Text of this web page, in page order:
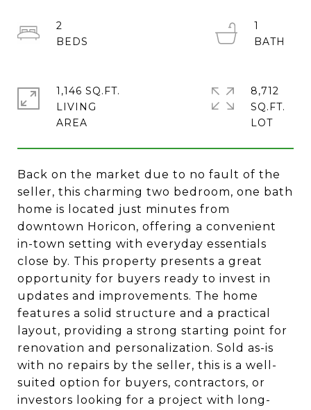
Back on the market due to no fault of the
seller, this charming two bedroom, one bath
home is located just minutes from
downtown Horicon, offering a convenient
in-town setting with everyday essentials
close by. This property presents a great
opportunity for buyers ready to invest in
updates and improvements. The home
features a solid structure and a practical
layout, providing a strong starting point for
renovation and personalization. Sold as-is
with no repairs by the seller, this is a well-
suited option for buyers, contractors, or
investors looking for a project with long-
2
1
1,146 SQ.FT.
LIVING
8,712
SQ.FT.